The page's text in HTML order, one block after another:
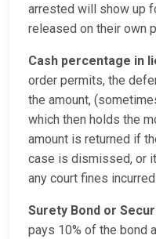
arrested will show up
released on their own
Cash percentage in
order permits, the
the amount,
which then holds the
amount is returned if
case is dismissed, or
any court fines
Surety Bond or
pays 10% of the bond